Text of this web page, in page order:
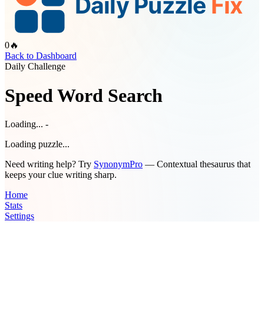
0🔥
Back to Dashboard
Daily Challenge
Speed Word Search
Loading... -
Loading puzzle...
Need writing help? Try SynonymPro— Contextual thesaurus that
keeps your clue writing sharp.
Home
Stats
Settings